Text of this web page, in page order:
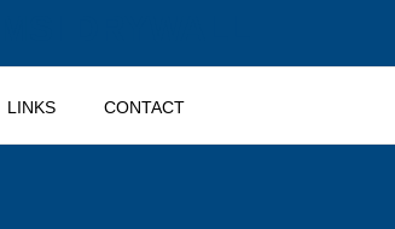
LINKS CONTACT